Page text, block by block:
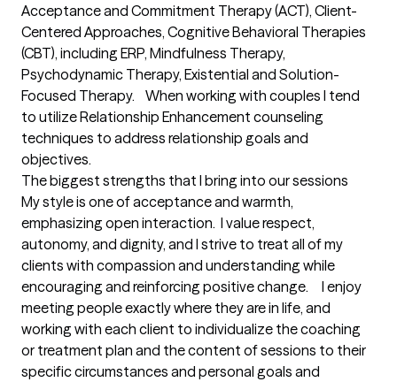
Acceptance and Commitment Therapy (ACT), Client-
Centered Approaches, Cognitive Behavioral Therapies
(CBT), including ERP, Mindfulness Therapy,
Psychodynamic Therapy, Existential and Solution-
Focused Therapy.    When working with couples I tend
to utilize Relationship Enhancement counseling
techniques to address relationship goals and
objectives.
The biggest strengths that I bring into our sessions
My style is one of acceptance and warmth,
emphasizing open interaction.  I value respect,
autonomy, and dignity, and I strive to treat all of my
clients with compassion and understanding while
encouraging and reinforcing positive change.     I enjoy
meeting people exactly where they are in life, and
working with each client to individualize the coaching
or treatment plan and the content of sessions to their
specific circumstances and personal goals and